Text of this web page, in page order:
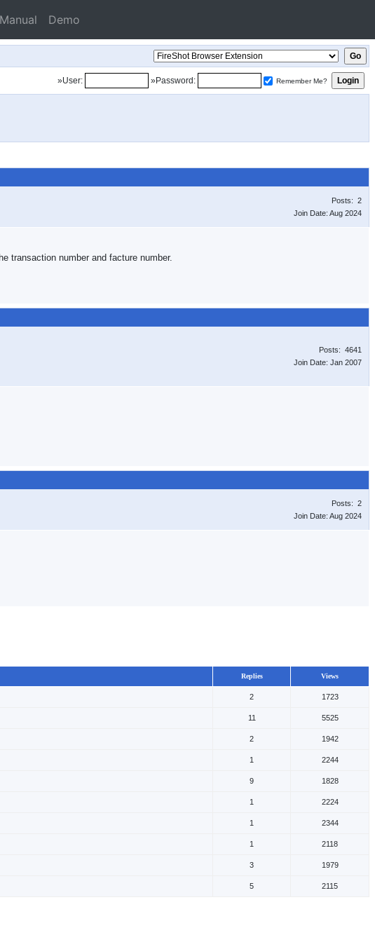
Manual Demo
»User: »Password: Remember Me?
Posts: 2
Join Date: Aug 2024
transaction number and facture number.
Posts: 4641
Join Date: Jan 2007
Posts: 2
Join Date: Aug 2024
Replies Views
2 1723
11 5525
2 1942
1 2244
9 1828
1 2224
1 2344
1 2118
3 1979
5 2115